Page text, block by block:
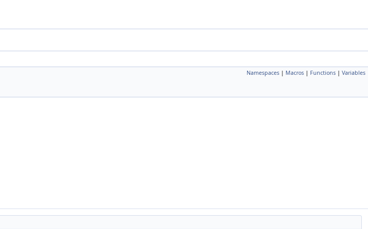
Namespaces | Macros | Functions | Variables